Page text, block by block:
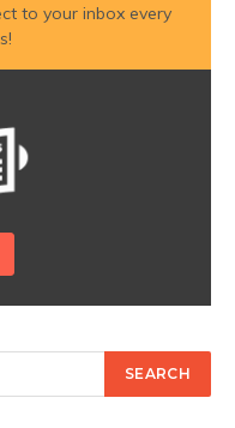
to your inbox every